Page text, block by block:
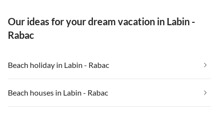
Our ideas for your dream vacation in Labin -
Rabac
Beach holiday in Labin - Rabac
Beach houses in Labin - Rabac